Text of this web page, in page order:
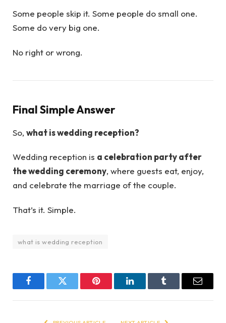
Some people skip it. Some people do small one.
Some do very big one.
No right or wrong.
Final Simple Answer
So, what is wedding reception?
Wedding reception is a celebration party after
the wedding ceremony, where guests eat, enjoy,
and celebrate the marriage of the couple.
That’s it. Simple.
what is wedding reception
FacebookTwitter Pinterest LinkedInTumblr Email